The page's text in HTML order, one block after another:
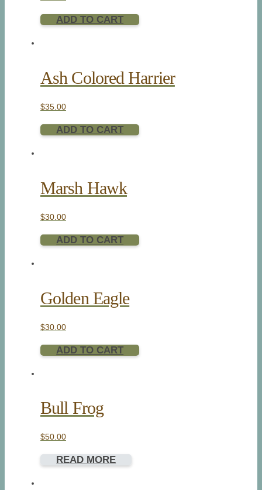
ADD TO CART
Ash Colored Harrier
$35.00
ADD TO CART
Marsh Hawk
$30.00
ADD TO CART
Golden Eagle
$30.00
ADD TO CART
Bull Frog
$50.00
READ MORE